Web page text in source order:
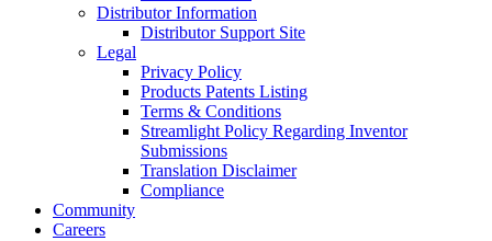
Distributor Information
Distributor Support Site
Legal
Privacy Policy
Products Patents Listing
Terms & Conditions
Streamlight Policy Regarding Inventor
Submissions
Translation Disclaimer
Compliance
Community
Careers